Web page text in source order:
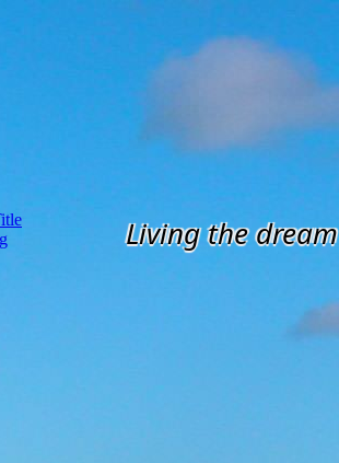
Living the dream